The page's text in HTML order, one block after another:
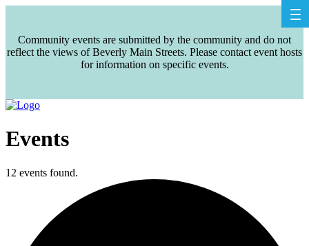
Community events are submitted by the community and do not
reflect the views of Beverly Main Streets. Please contact event hosts
for information on specific events.
Events
12 events found.